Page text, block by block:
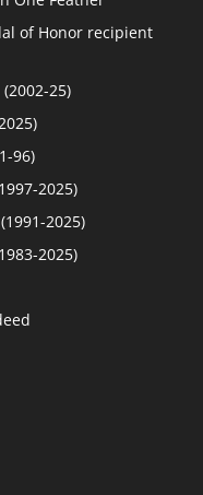
of Honor recipient
25)
96)
2025)
2025)
2025)